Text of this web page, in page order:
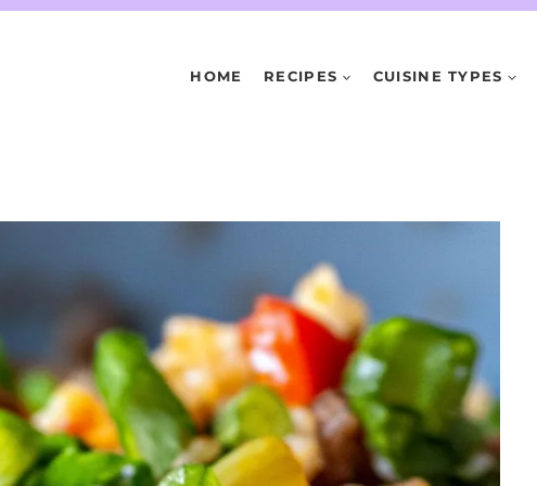
HOME RECIPES CUISINE TYPES